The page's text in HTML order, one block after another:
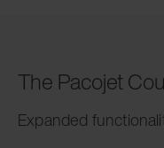
The Pacojet
Expanded